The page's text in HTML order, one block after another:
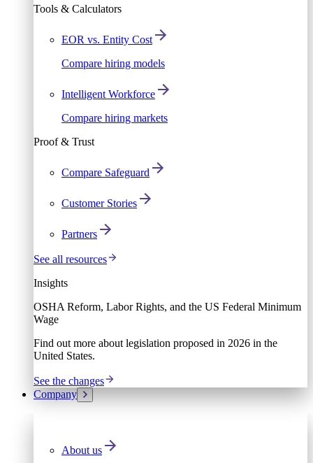
Tools & Calculators
EOR vs. Entity Cost
Compare hiring models
Intelligent Workforce
Compare hiring markets
Proof & Trust
Compare Safeguard
Customer Stories
Partners
See all resources
Insights
OSHA Reform, Labor Rights, and the US Federal Minimum
Wage
Find out more about legislation proposed in 2026 in the
United States.
See the changes
Company
About us